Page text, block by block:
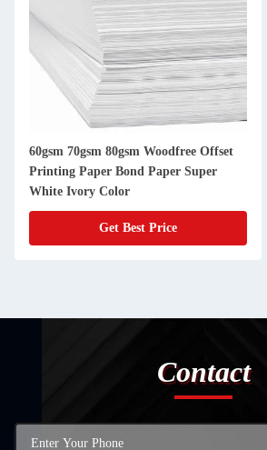
60gsm 70gsm 80gsm Woodfree Offset
Printing Paper Bond Paper Super
White Ivory Color
Get Best Price
Contact